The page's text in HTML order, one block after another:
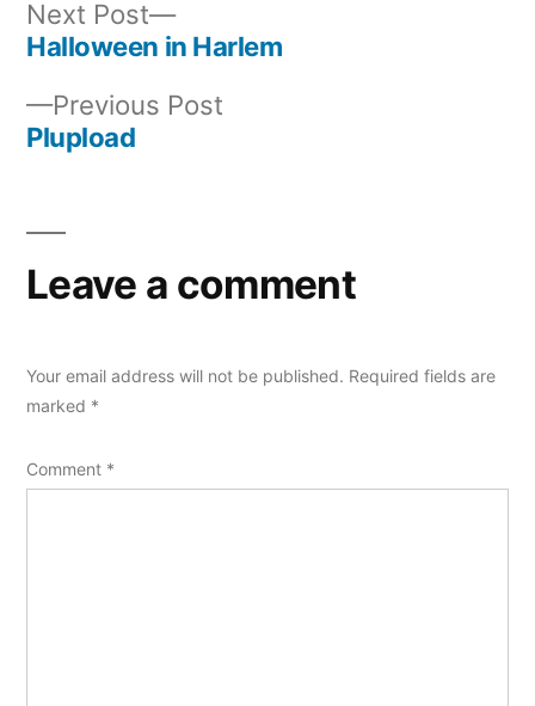
navigation
Previous Post
Plupload
Next Post
Next
post:
Halloween in Harlem
Leave a comment
Your email address will not be published. Required fields are
marked *
Comment *